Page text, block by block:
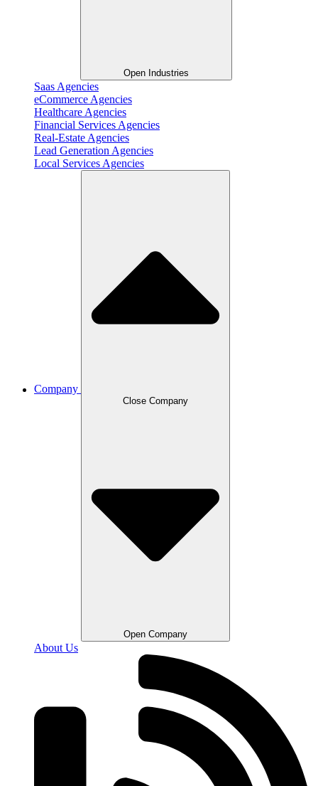
Open Industries
Saas Agencies
eCommerce Agencies
Healthcare Agencies
Financial Services Agencies
Real-Estate Agencies
Lead Generation Agencies
Local Services Agencies
Company
Close Company
Open Company
About Us